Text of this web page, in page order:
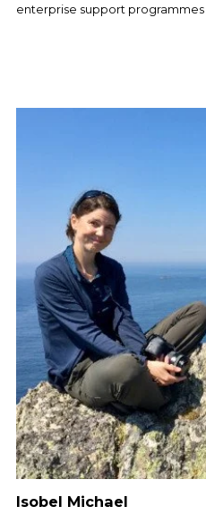
enterprise support programmes
Isobel Michael